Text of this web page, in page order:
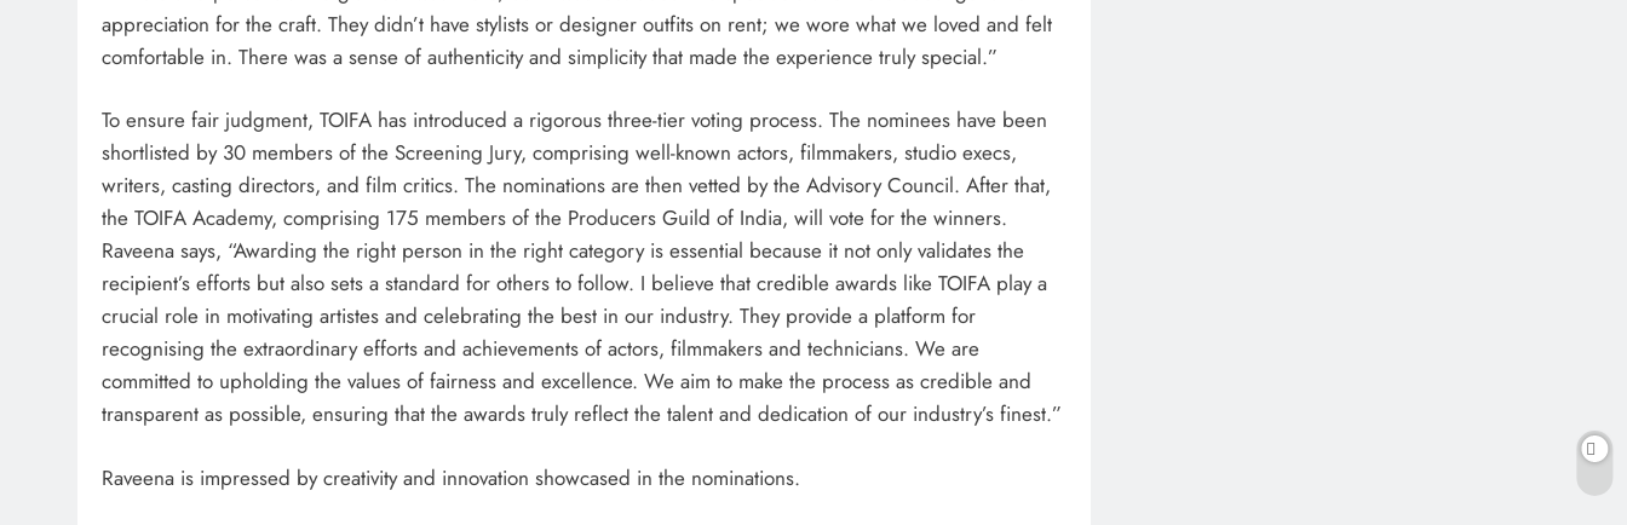
appreciation for the craft. They didn’t have stylists or designer outfits on rent; we wore what we loved and felt
comfortable in. There was a sense of authenticity and simplicity that made the experience truly special.”
To ensure fair judgment, TOIFA has introduced a rigorous three-tier voting process. The nominees have been
shortlisted by 30 members of the Screening Jury, comprising well-known actors, filmmakers, studio execs,
writers, casting directors, and film critics. The nominations are then vetted by the Advisory Council. After that,
the TOIFA Academy, comprising 175 members of the Producers Guild of India, will vote for the winners.
Raveena says, “Awarding the right person in​ the right category is essential because it not only validates the
recipient’s efforts but also sets a standard for others to follow. I believe that credible awards like TOIFA play a
crucial role in motivating artistes and celebrating the best in our industry. They provide a platform for
recognising the extraordinary efforts and achievements of actors, filmmakers and technicians. We are
committed to upholding the values of fairness and excellence. We aim to make the process as credible and
transparent as possible, ensuring that the awards truly reflect the talent and dedication of our industry’s finest.”
Raveena is impressed by creativity and innovation showcased in the nominations.